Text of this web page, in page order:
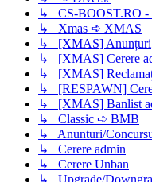
↳ CS-BOOST.RO -
↳ Xmas ➪ XMAS
↳ [XMAS] Anunțuri
↳ [XMAS] Cerere
↳ [XMAS]
↳ [RESPAWN]
↳ [XMAS] Banlist
↳ Classic ➪ BMB
↳ Anunturi/
↳ Cerere admin
↳ Cerere Unban
↳ Upgrade/